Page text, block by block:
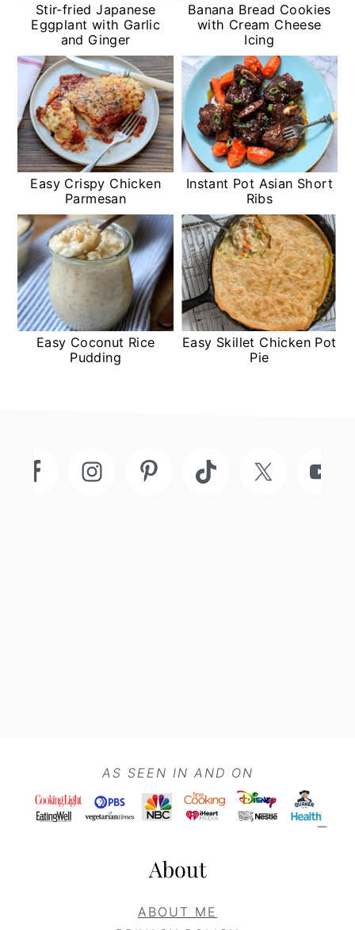
Stir-fried Japanese
Eggplant with Garlic
and Ginger
Banana Bread Cookies
with Cream Cheese
Icing
Easy Crispy Chicken
Parmesan
Instant Pot Asian Short
Ribs
Easy Coconut Rice
Pudding
Easy Skillet Chicken Pot
Pie
AS SEEN IN AND ON
About
ABOUT ME